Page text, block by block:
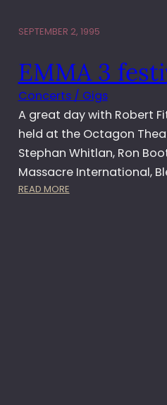
SEPTEMBER 2, 1995
EMMA 3
Concerts / Gigs
A great day with Robert
held at the Octagon
Stephan Whitlan, Ron
Massacre International,
READ MORE: